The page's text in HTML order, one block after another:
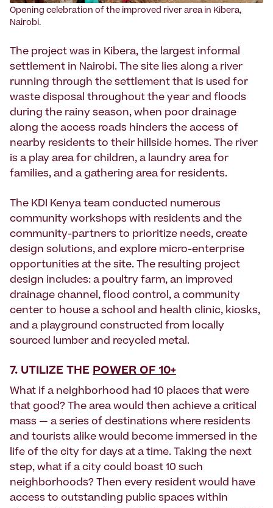
Opening celebration of the improved river area in Kibera,
Nairobi.
The project was in Kibera, the largest informal
settlement in Nairobi. The site lies along a river
running through the settlement that is used for
waste disposal throughout the year and floods
during the rainy season, when poor drainage
along the access roads hinders the access of
nearby residents to their hillside homes. The river
is a play area for children, a laundry area for
families, and a gathering area for residents.
The KDI Kenya team conducted numerous
community workshops with residents and the
community-partners to prioritize needs, create
design solutions, and explore micro-enterprise
opportunities at the site. The resulting project
design includes: a poultry farm, an improved
drainage channel, flood control, a community
center to house a school and health clinic, kiosks,
and a playground constructed from locally
sourced lumber and recycled metal.
7. UTILIZE THE POWER OF 10+
What if a neighborhood had 10 places that were
that good? The area would then achieve a critical
mass — a series of destinations where residents
and tourists alike would become immersed in the
life of the city for days at a time. Taking the next
step, what if a city could boast 10 such
neighborhoods? Then every resident would have
access to outstanding public spaces within